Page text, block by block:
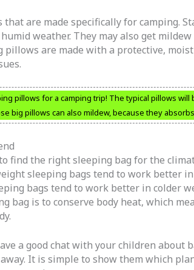
that are made specifically for camping.
weather. They may also get
pillows are made with a protective,
pillows for a camping trip! The typical pillows will
big pillows can also mildew, because they
find the right sleeping bag for the
sleeping bags tend to work better
bags tend to work better in colder
bag is to conserve body heat, which
a good chat with your children about
It is simple to show them which